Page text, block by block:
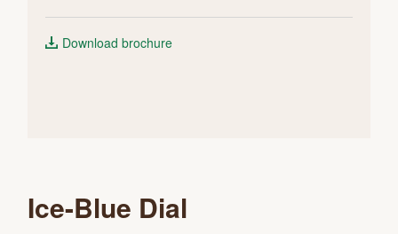
Download brochure
Ice-Blue Dial